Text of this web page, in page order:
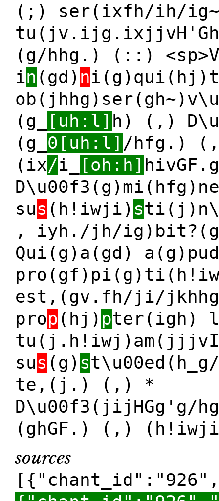
(;) ser(ixfh/ih/
(g/hhg.) (::)
in (gd) n
(g_
[uh:l] h) (,)
(g_ 0[uh:l] /hfg.)
(ix/i_ [oh:h]
sus (h!iwji) s
, iyh./jh/
Qui(g)a(gd)
est,(gv.fh/ji/
prop (hj) pter(igh)
sus (g) s
te,(j.) (,) *
D\u00f3(jijHGg'g/
(ghGF.) (,)
sources